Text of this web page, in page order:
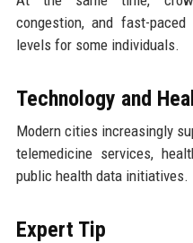
congestion, and fast-
levels for some individuals.
Technology and
Modern cities increasingly
telemedicine services,
public health data initiatives.
Expert Tip